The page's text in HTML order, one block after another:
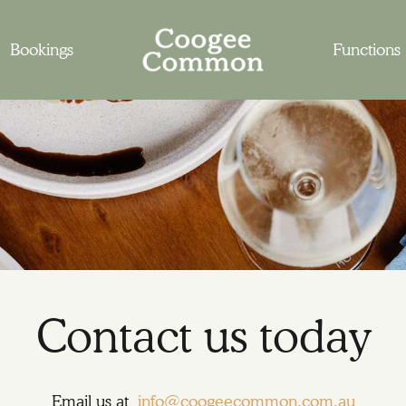
Bookings Functions
Contact us today
Email us at info@coogeecommon.com.au